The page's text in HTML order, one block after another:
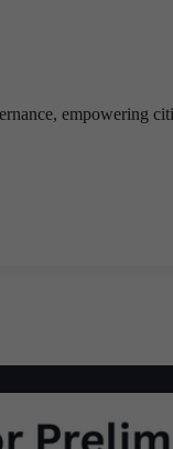
empowering